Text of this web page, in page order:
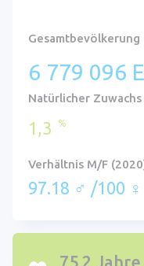
Gesamtbevölkerung
6 779 096
Natürlicher Zuwachs
1,3 %
Verhältnis M/F
97.18 ♂ /100 ♀
75.2 Jahre